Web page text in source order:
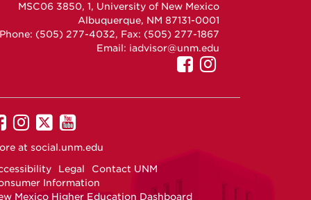
MSC06 3850, 1, University of New Mexico
Albuquerque, NM 87131-0001
Phone: (505) 277-4032, Fax: (505) 277-1867
Email: iadvisor@unm.edu
UNM
on
UNM
on
UNM
on
UNM
on
UNM
on
UNM
on
at social.unm.edu
Legal
Contact UNM
Information
Mexico Higher Education Dashboard